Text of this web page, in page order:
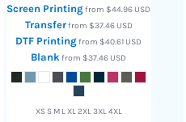
Screen Printingfrom$44.96 USD
Transferfrom $37.46 USD
DTF Printingfrom$40.61 USD
Blankfrom$37.46 USD
XS S M L XL 2XL 3XL 4XL